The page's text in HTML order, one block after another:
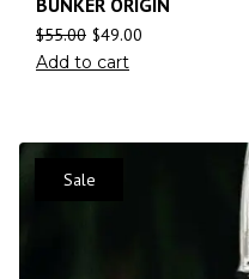
$55.00 $49.00
Add to cart
Sale